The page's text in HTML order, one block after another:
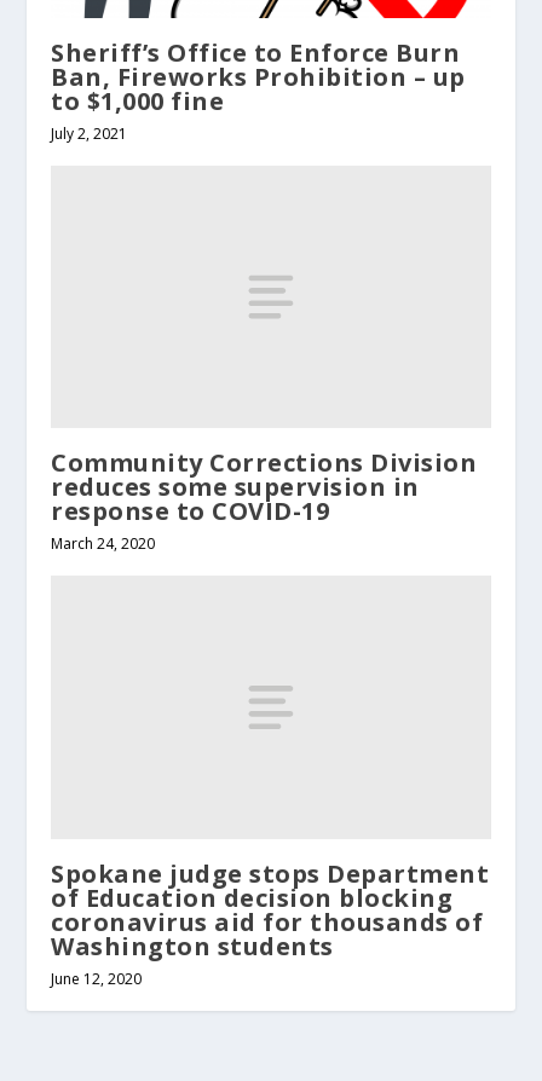
Sheriff’s Office to Enforce Burn
Ban, Fireworks Prohibition – up
to $1,000 fine
July 2, 2021
Community Corrections Division
reduces some supervision in
response to COVID-19
March 24, 2020
Spokane judge stops Department
of Education decision blocking
coronavirus aid for thousands of
Washington students
June 12, 2020